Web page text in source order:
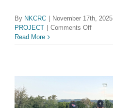
By NKCRC November 17th, 2025
PROJECT
Comments Offon
Read More